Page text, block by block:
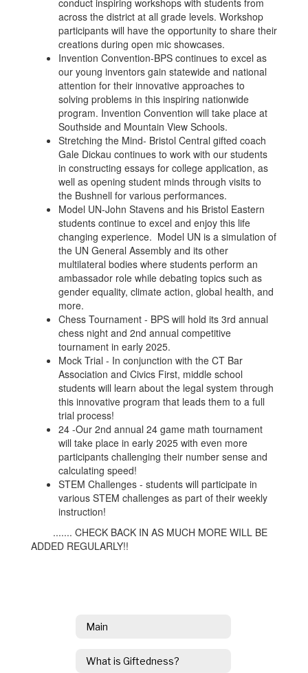
conduct inspiring workshops with students from
across the district at all grade levels. Workshop
participants will have the opportunity to share their
creations during open mic showcases.
Invention Convention-BPS continues to excel as
our young inventors gain statewide and national
attention for their innovative approaches to
solving problems in this inspiring nationwide
program. Invention Convention will take place at
Southside and Mountain View Schools.
Stretching the Mind- Bristol Central gifted coach
Gale Dickau continues to work with our students
in constructing essays for college application, as
well as opening student minds through visits to
the Bushnell for various performances.
Model UN-John Stavens and his Bristol Eastern
students continue to excel and enjoy this life
changing experience. Model UN is a simulation of
the UN General Assembly and its other
multilateral bodies where students perform an
ambassador role while debating topics such as
gender equality, climate action, global health, and
more.
Chess Tournament - BPS will hold its 3rd annual
chess night and 2nd annual competitive
tournament in early 2025.
Mock Trial - In conjunction with the CT Bar
Association and Civics First, middle school
students will learn about the legal system through
this innovative program that leads them to a full
trial process!
24 -Our 2nd annual 24 game math tournament
will take place in early 2025 with even more
participants challenging their number sense and
calculating speed!
STEM Challenges - students will participate in
various STEM challenges as part of their weekly
instruction!
....... CHECK BACK IN AS MUCH MORE WILL BE
ADDED REGULARLY!!
Main
What is Giftedness?